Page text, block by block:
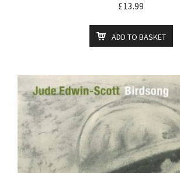
£13.99
ADD TO BASKET